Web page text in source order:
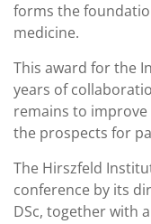
forms the
medicine.
This award for the
years of
remains to
the prospects for
The Hirszfeld
conference by its
DSc, together with